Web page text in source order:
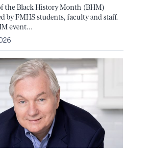
the Black History Month (BHM)
by FMHS students, faculty and staff.
event...